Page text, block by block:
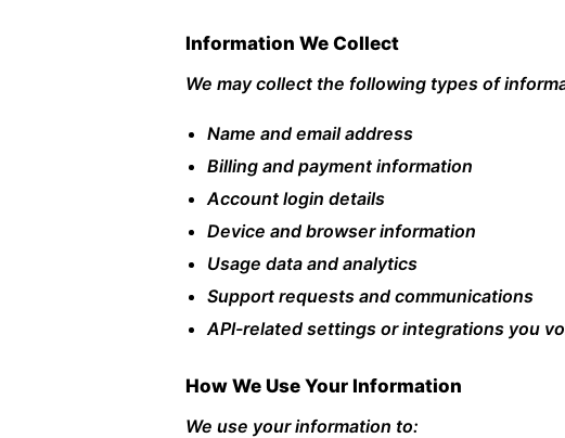
Information We Collect
We may collect the following types of
Name and email address
Billing and payment information
Account login details
Device and browser information
Usage data and analytics
Support requests and communications
API-related settings or integrations you
How We Use Your Information
We use your information to: